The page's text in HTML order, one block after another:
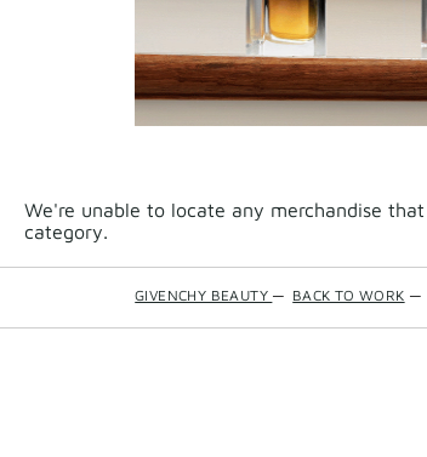
We're unable to locate any merchandise
category.
GIVENCHY BEAUTY — BACK TO WORK —